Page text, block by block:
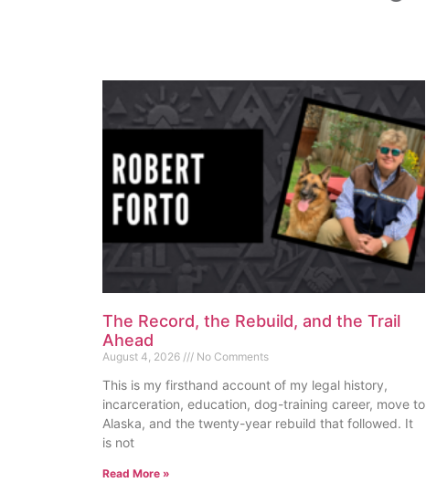
The Record, the Rebuild, and the Trail
Ahead
August 4, 2026 No Comments
This is my firsthand account of my legal history,
incarceration, education, dog-training career, move to
Alaska, and the twenty-year rebuild that followed. It
is not
Read More »